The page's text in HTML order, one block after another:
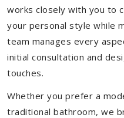
works closely with you to
your personal style while
team manages every
initial consultation and
touches.
Whether you prefer a
traditional bathroom, we